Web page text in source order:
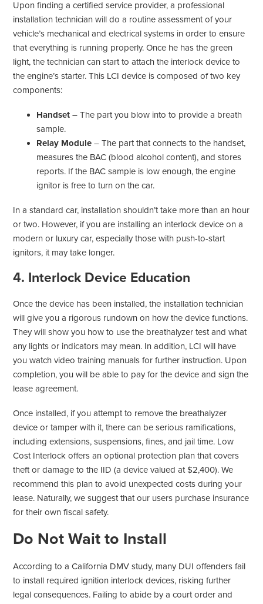
Upon finding a certified service provider, a professional
installation technician will do a routine assessment of your
vehicle’s mechanical and electrical systems in order to ensure
that everything is running properly. Once he has the green
light, the technician can start to attach the interlock device to
the engine’s starter. This LCI device is composed of two key
components:
Handset – The part you blow into to provide a breath
sample.
Relay Module – The part that connects to the handset,
measures the BAC (blood alcohol content), and stores
reports. If the BAC sample is low enough, the engine
ignitor is free to turn on the car.
In a standard car, installation shouldn’t take more than an hour
or two. However, if you are installing an interlock device on a
modern or luxury car, especially those with push-to-start
ignitors, it may take longer.
4. Interlock Device Education
Once the device has been installed, the installation technician
will give you a rigorous rundown on how the device functions.
They will show you how to use the breathalyzer test and what
any lights or indicators may mean. In addition, LCI will have
you watch video training manuals for further instruction. Upon
completion, you will be able to pay for the device and sign the
lease agreement.
Once installed, if you attempt to remove the breathalyzer
device or tamper with it, there can be serious ramifications,
including extensions, suspensions, fines, and jail time. Low
Cost Interlock offers an optional protection plan that covers
theft or damage to the IID (a device valued at $2,400). We
recommend this plan to avoid unexpected costs during your
lease. Naturally, we suggest that our users purchase insurance
for their own fiscal safety.
Do Not Wait to Install
According to a California DMV study, many DUI offenders fail
to install required ignition interlock devices, risking further
legal consequences. Failing to abide by a court order and